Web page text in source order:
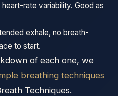
rate variability. Good as
exhale, no breath-
to start.
of each one, we
breathing techniques
Techniques.